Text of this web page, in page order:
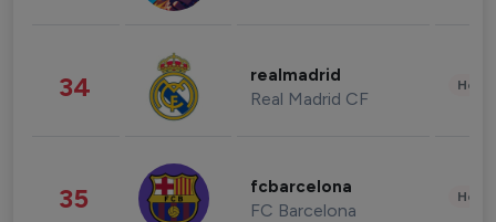
34 realmadrid
Real Madrid CF
35 fcbarcelona
FC Barcelona